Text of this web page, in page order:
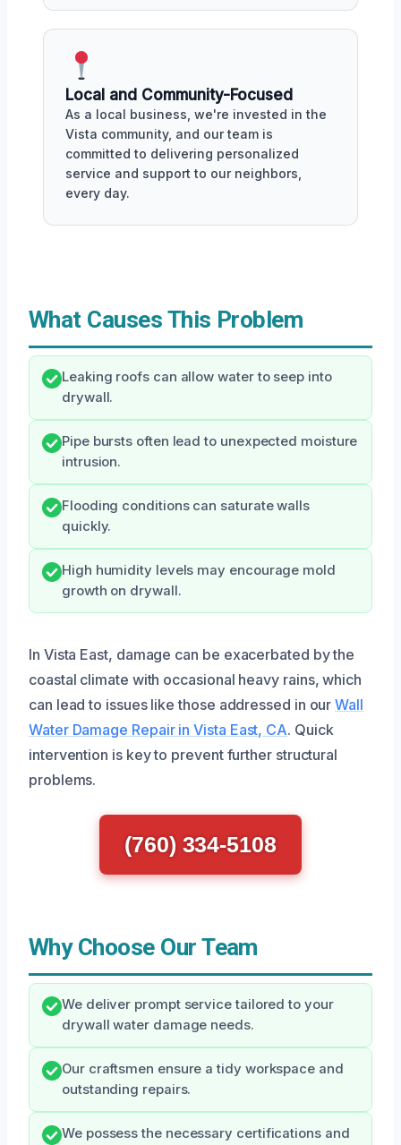
Local and Community-Focused
As a local business, we're invested in the
Vista community, and our team is
committed to delivering personalized
service and support to our neighbors,
every day.
What Causes This Problem
Leaking roofs can allow water to seep into
drywall.
Pipe bursts often lead to unexpected moisture
intrusion.
Flooding conditions can saturate walls
quickly.
High humidity levels may encourage mold
growth on drywall.
In Vista East, damage can be exacerbated by the
coastal climate with occasional heavy rains, which
can lead to issues like those addressed in ourWall
Water Damage Repair in Vista East, CA. Quick
intervention is key to prevent further structural
problems.
(760) 334-5108
Why Choose Our Team
We deliver prompt service tailored to your
drywall water damage needs.
Our craftsmen ensure a tidy workspace and
outstanding repairs.
We possess the necessary certifications and